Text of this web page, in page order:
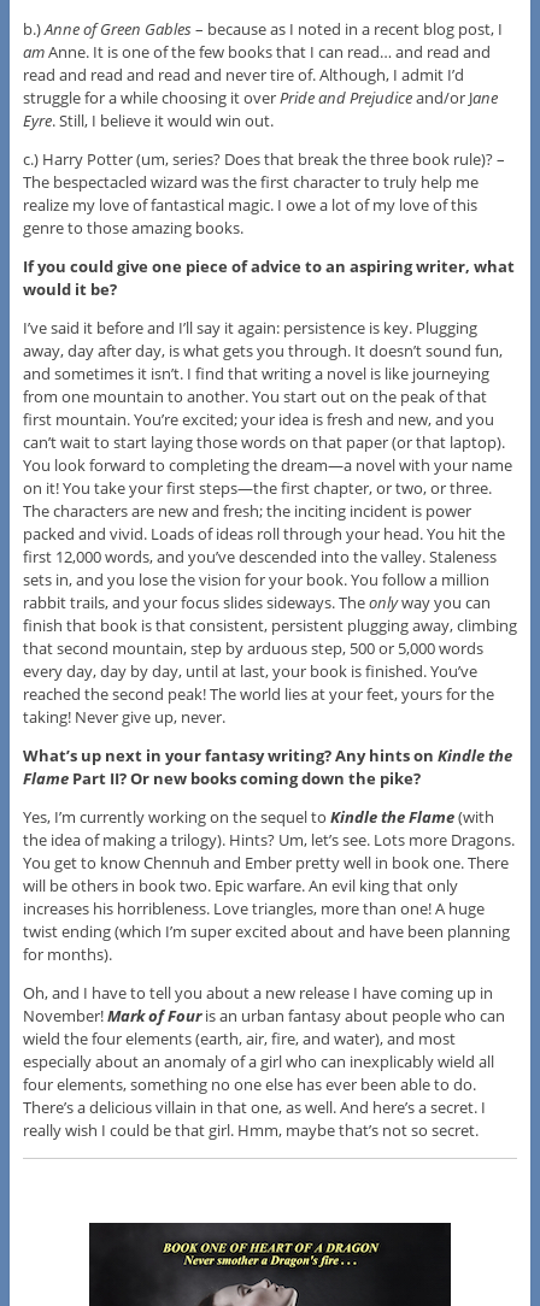
b.)Anne of Green Gables– because as I noted in a recent blog post, I
amAnne. It is one of the few books that I can read… and read and
read and read and read and never tire of. Although, I admit I’d
struggle for a while choosing it overPride and Prejudiceand/or Jane
Eyre. Still, I believe it would win out.
c.) Harry Potter (um, series? Does that break the three book rule)? –
The bespectacled wizard was the first character to truly help me
realize my love of fantastical magic. I owe a lot of my love of this
genre to those amazing books.
If you could give one piece of advice to an aspiring writer, what
would it be?
I’ve said it before and I’ll say it again: persistence is key. Plugging
away, day after day, is what gets you through. It doesn’t sound fun,
and sometimes it isn’t. I find that writing a novel is like journeying
from one mountain to another. You start out on the peak of that
first mountain. You’re excited; your idea is fresh and new, and you
can’t wait to start laying those words on that paper (or that laptop).
You look forward to completing the dream—a novel with your name
on it! You take your first steps—the first chapter, or two, or three.
The characters are new and fresh; the inciting incident is power
packed and vivid. Loads of ideas roll through your head. You hit the
first 12,000 words, and you’ve descended into the valley. Staleness
sets in, and you lose the vision for your book. You follow a million
rabbit trails, and your focus slides sideways. Theonlyway you can
finish that book is that consistent, persistent plugging away, climbing
that second mountain, step by arduous step, 500 or 5,000 words
every day, day by day, until at last, your book is finished. You’ve
reached the second peak! The world lies at your feet, yours for the
taking! Never give up, never.
What’s up next in your fantasy writing? Any hints on Kindle the
Flame Part II? Or new books coming down the pike?
Yes, I’m currently working on the sequel to Kindle the Flame(with
the idea of making a trilogy). Hints? Um, let’s see. Lots more Dragons.
You get to know Chennuh and Ember pretty well in book one. There
will be others in book two. Epic warfare. An evil king that only
increases his horribleness. Love triangles, more than one! A huge
twist ending (which I’m super excited about and have been planning
for months).
Oh, and I have to tell you about a new release I have coming up in
November!Mark of Four is an urban fantasy about people who can
wield the four elements (earth, air, fire, and water), and most
especially about an anomaly of a girl who can inexplicably wield all
four elements, something no one else has ever been able to do.
There’s a delicious villain in that one, as well. And here’s a secret. I
really wish I could be that girl. Hmm, maybe that’s not so secret.